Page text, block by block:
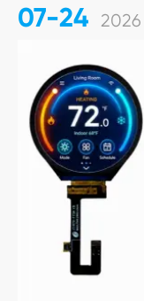
07-24 2026